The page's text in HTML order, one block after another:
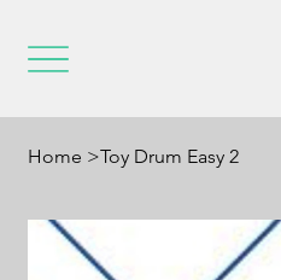
Home >Toy Drum Easy 2